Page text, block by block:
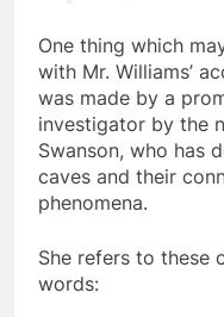
One thing which
with Mr. Williams’
was made by a
investigator by the
Swanson, who has
caves and their
She refers to these